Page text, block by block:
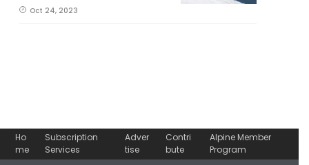
Oct 24, 2023
Ho
me
Subscription
Services
Adver
tise
Contri
bute
Alpine Member
Program